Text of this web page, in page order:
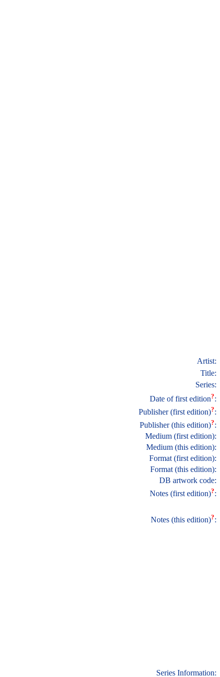
Artist:
Title:
Series:
Date of first edition?:
Publisher (first edition)?:
Publisher (this edition)?:
Medium (first edition):
Medium (this edition):
Format (first edition):
Format (this edition):
DB artwork code:
Notes (first edition)?:
Notes (this edition)?:
Series Information: